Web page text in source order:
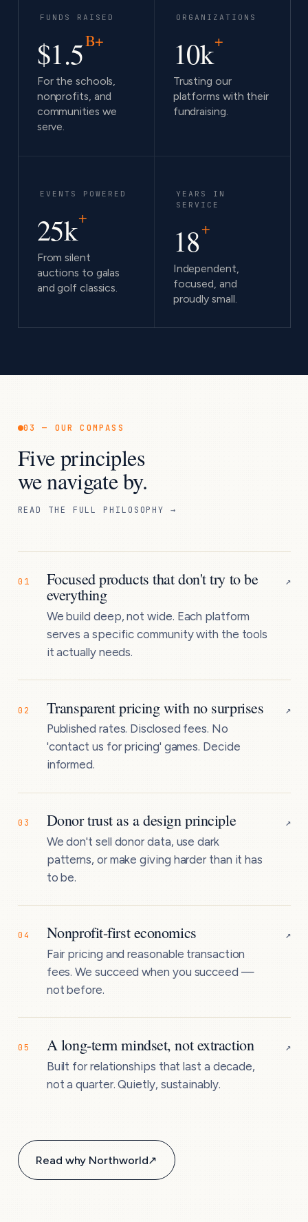
FUNDS RAISED
$1.5B+
For the schools,
nonprofits, and
communities we
serve.
ORGANIZATIONS
10k+
Trusting our
platforms with their
fundraising.
EVENTS POWERED
25k+
From silent
auctions to galas
and golf classics.
YEARS IN
SERVICE
18+
Independent,
focused, and
proudly small.
03 — OUR COMPASS
Five principles
we navigate by.
READ THE FULL PHILOSOPHY →
01 Focused products that don't try to be
everything
We build deep, not wide. Each platform
serves a specific community with the tools
it actually needs.
↗
02 Transparent pricing with no surprises
Published rates. Disclosed fees. No
'contact us for pricing' games. Decide
informed.
↗
03 Donor trust as a design principle
We don't sell donor data, use dark
patterns, or make giving harder than it has
to be.
↗
04 Nonprofit-first economics
Fair pricing and reasonable transaction
fees. We succeed when you succeed —
not before.
↗
05 A long-term mindset, not extraction
Built for relationships that last a decade,
not a quarter. Quietly, sustainably.
↗
Read why Northworld↗